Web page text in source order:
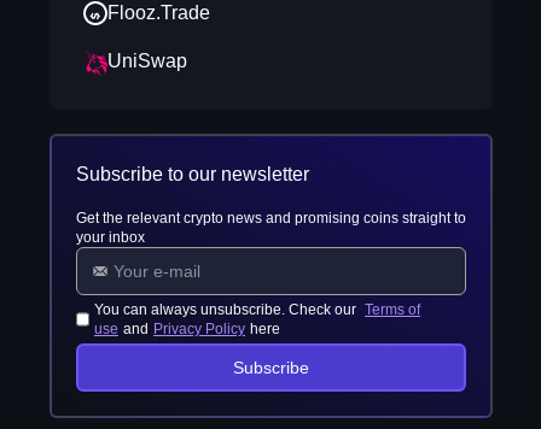
Flooz.Trade
UniSwap
Subscribe to our newsletter
Get the relevant crypto news and promising coins straight to
your inbox
You can always unsubscribe. Check our Terms of
use and Privacy Policy here
Subscribe